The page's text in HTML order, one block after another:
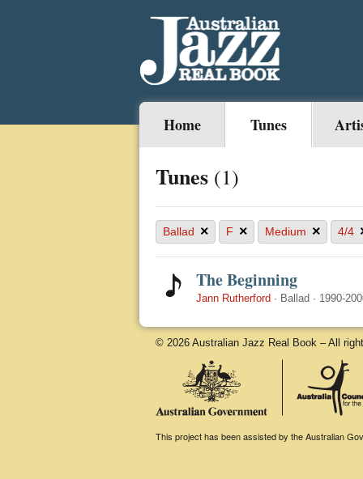
Home Tunes
Tunes (1)
Ballad × F × Medium × 4/4
The Beginning
Jann Rutherford · Ballad · 1990-
© 2026 Australian Jazz Real Book – All
This project has been assisted by the Australian